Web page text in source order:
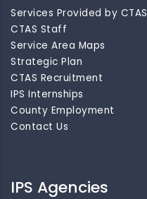
Services Provided by CTAS
CTAS Staff
Service Area Maps
Strategic Plan
CTAS Recruitment
IPS Internships
County Employment
Contact Us
IPS Agencies